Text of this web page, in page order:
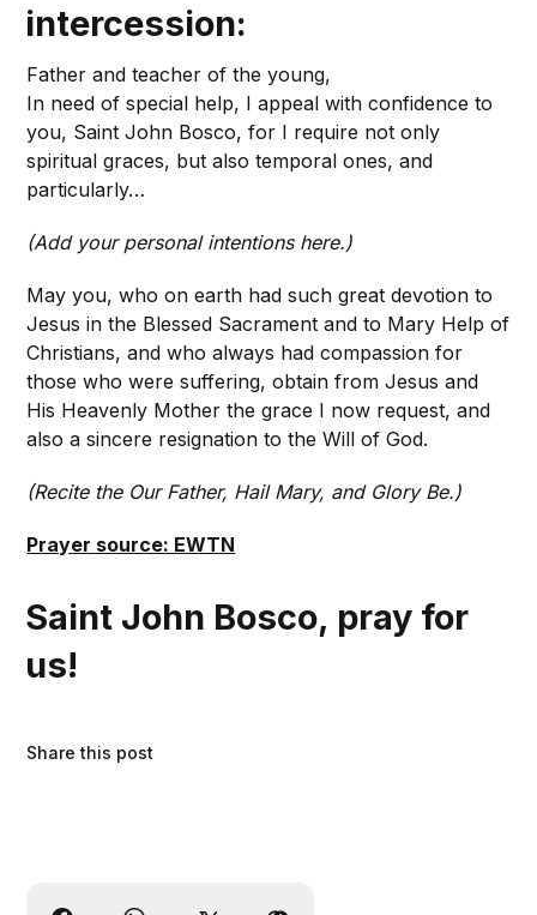
intercession:
Father and teacher of the young,
In need of special help, I appeal with confidence to
you, Saint John Bosco, for I require not only
spiritual graces, but also temporal ones, and
particularly…
(Add your personal intentions here.)
May you, who on earth had such great devotion to
Jesus in the Blessed Sacrament and to Mary Help of
Christians, and who always had compassion for
those who were suffering, obtain from Jesus and
His Heavenly Mother the grace I now request, and
also a sincere resignation to the Will of God.
(Recite the Our Father, Hail Mary, and Glory Be.)
Prayer source: EWTN
Saint John Bosco, pray for
us!
Share this post